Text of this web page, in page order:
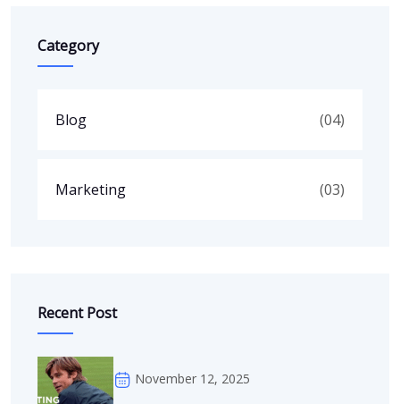
Category
Blog (04)
Marketing (03)
Recent Post
November 12, 2025